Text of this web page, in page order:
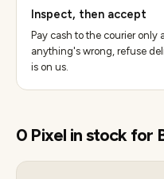
Inspect, then accept
Pay cash to the courier only
anything's wrong, refuse
is on us.
0 Pixel in stock for